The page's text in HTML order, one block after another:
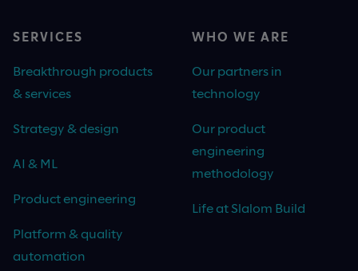
SERVICES
Breakthrough products
& services
Strategy & design
AI & ML
Product engineering
Platform & quality
automation
WHO WE ARE
Our partners in
technology
Our product
engineering
methodology
Life at Slalom Build